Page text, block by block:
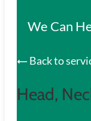
We Can
Back to
Head,